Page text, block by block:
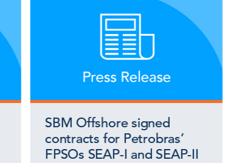
SBM Offshore signed
contracts for Petrobras’
FPSOs SEAP-I and SEAP-II